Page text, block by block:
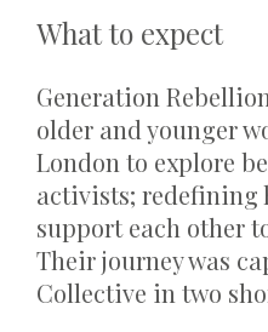
What to expect
Generation
older and younger
London to explore
activists; redefining
support each other
Their journey was
Collective in two